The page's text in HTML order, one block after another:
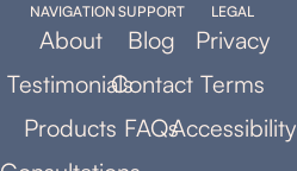
NAVIGATION
About
Testimonials
Products
SUPPORT
Blog
Contact
FAQs
LEGAL
Privacy
Terms
Accessibility